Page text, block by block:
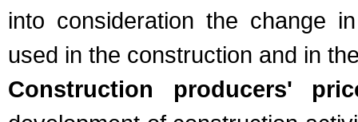
into consideration the change
used in the construction and in
Construction producers'